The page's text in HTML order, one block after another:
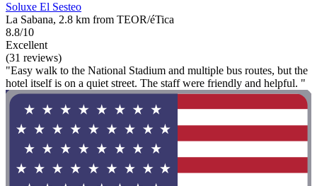
Soluxe El Sesteo
La Sabana, 2.8 km from TEOR/éTica
8.8/10
Excellent
(31 reviews)
"Easy walk to the National Stadium and multiple bus routes, but the
hotel itself is on a quiet street. The staff were friendly and helpful. "